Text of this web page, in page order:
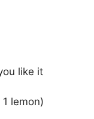
like it
lemon)